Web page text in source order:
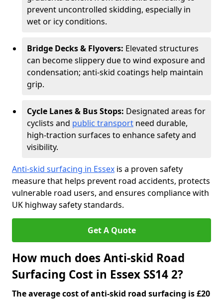
prevent uncontrolled skidding, especially in
wet or icy conditions.
Bridge Decks & Flyovers: Elevated structures
can become slippery due to wind exposure and
condensation; anti-skid coatings help maintain
grip.
Cycle Lanes & Bus Stops: Designated areas for
cyclists and public transport need durable,
high-traction surfaces to enhance safety and
visibility.
Anti-skid surfacing in Essex is a proven safety
measure that helps prevent road accidents, protects
vulnerable road users, and ensures compliance with
UK highway safety standards.
Get A Quote
How much does Anti-skid Road
Surfacing Cost in Essex SS14 2?
The average cost of anti-skid road surfacing is £20